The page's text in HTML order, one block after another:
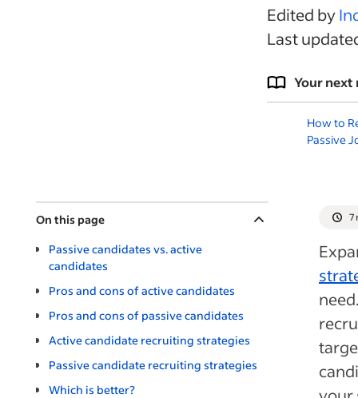
Edited by
Last
Your next
How to
Passive
On this page
Passive candidates vs. active
candidates
Pros and cons of active candidates
Pros and cons of passive candidates
Active candidate recruiting strategies
Passive candidate recruiting strategies
Which is better?
7